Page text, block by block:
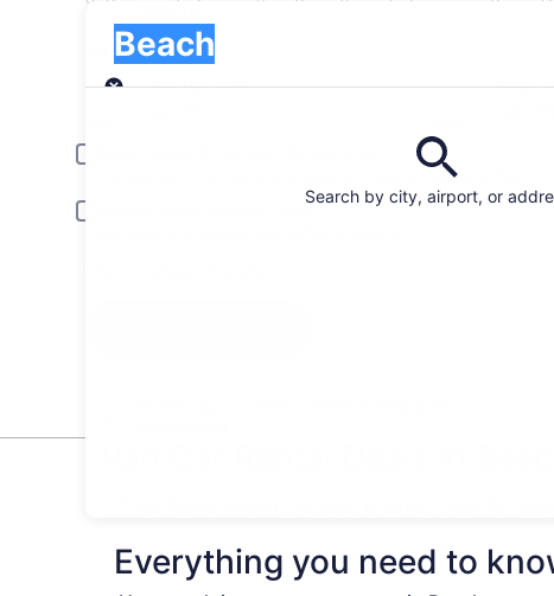
Van Rentals in Beach,
Search by city, airport, or
Beach
Pick-up
Pick-up date
Drop-
Young or senior drivers may be required to pay an additional fee.
Include AARP member rates
Everything you need to